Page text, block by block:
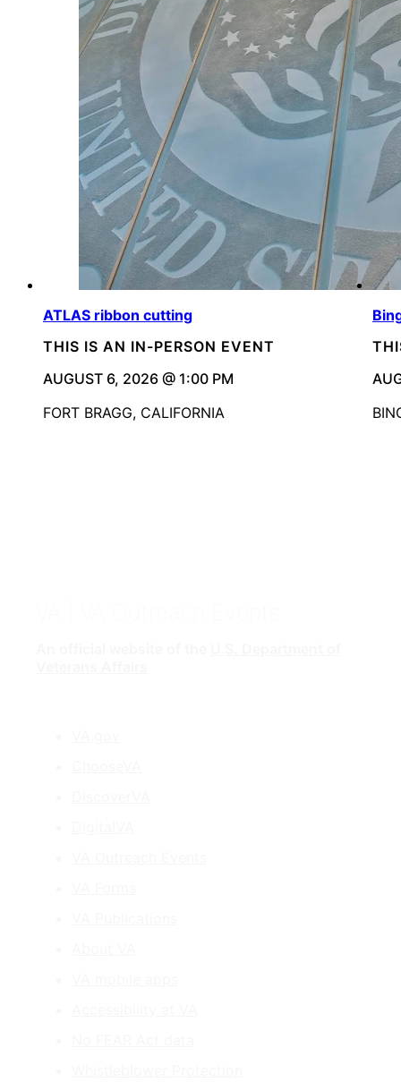
ATLAS ribbon cutting
THIS IS AN IN-PERSON EVENT
AUGUST 6, 2026 @ 1:00 PM
FORT BRAGG, CALIFORNIA